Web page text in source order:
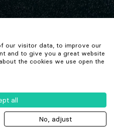
our visitor data, to improve our
and to give you a great website
the cookies we use open the
all
No, adjust